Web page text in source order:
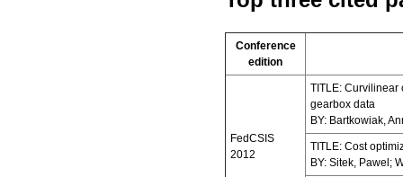
Conference
edition
FedCSIS
2012
TITLE: Curvilinear
gearbox data
BY: Bartkowiak,
TITLE: Cost
BY: Sitek, Pawel;